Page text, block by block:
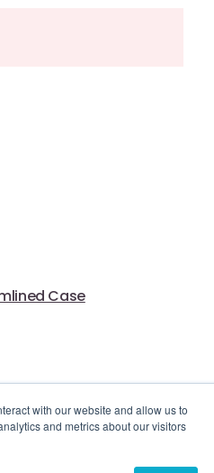
with our website and allow us to
and metrics about our visitors
Case